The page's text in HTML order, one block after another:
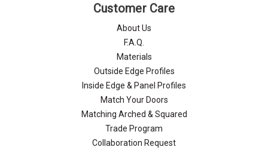
Customer Care
About Us
F.A.Q.
Materials
Outside Edge Profiles
Inside Edge & Panel Profiles
Match Your Doors
Matching Arched & Squared
Trade Program
Collaboration Request